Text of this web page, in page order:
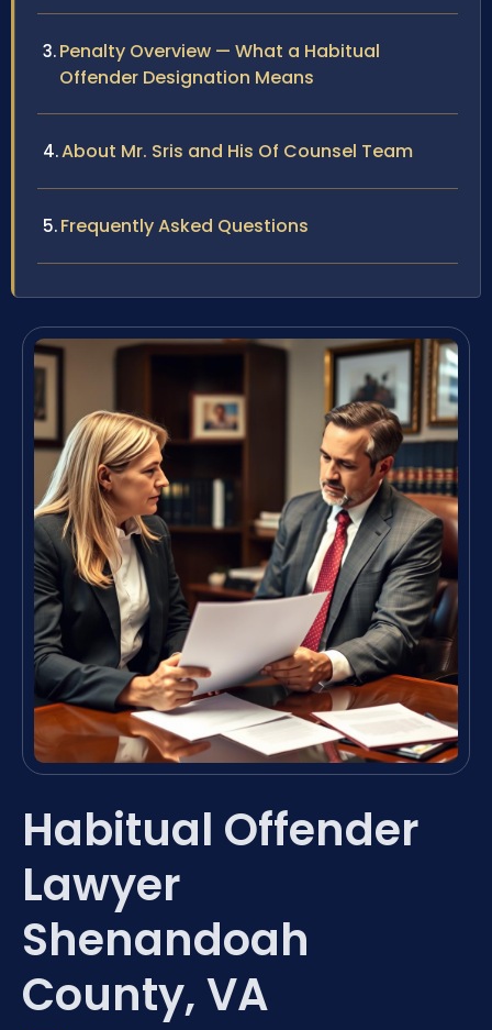
Penalty Overview — What a Habitual
Offender Designation Means
About Mr. Sris and His Of Counsel Team
Frequently Asked Questions
Habitual Offender
Lawyer
Shenandoah
County, VA